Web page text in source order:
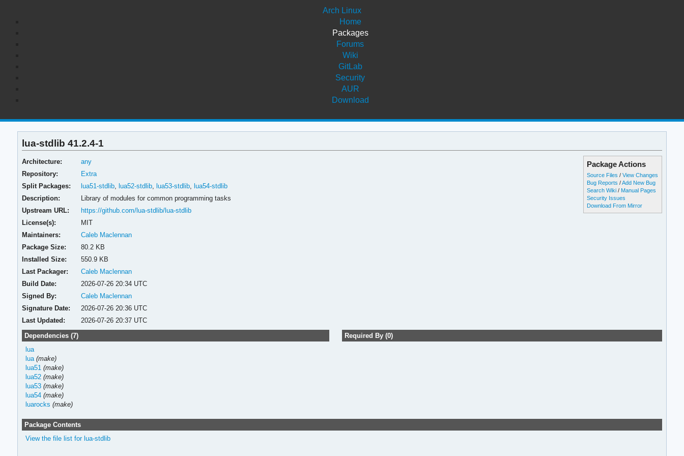
Arch Linux
Home
Packages
Forums
Wiki
GitLab
Security
AUR
Download
lua-stdlib 41.2.4-1
Package Actions
Source Files /View Changes
Bug Reports /Add New Bug
Search Wiki / Manual Pages
Security Issues
Download From Mirror
Architecture:
any
Repository:
Extra
Split Packages:
lua51-stdlib, lua52-stdlib, lua53-stdlib, lua54-stdlib
Description:
Library of modules for common programming tasks
Upstream URL:
https://github.com/lua-stdlib/lua-stdlib
License(s):
MIT
Maintainers:
Caleb Maclennan
Package Size:
80.2 KB
Installed Size:
550.9 KB
Last Packager:
Caleb Maclennan
Build Date:
2026-07-26 20:34 UTC
Signed By:
Caleb Maclennan
Signature Date:
2026-07-26 20:36 UTC
Last Updated:
2026-07-26 20:37 UTC
Dependencies (7)
lua
lua (make)
lua51 (make)
lua52 (make)
lua53 (make)
lua54 (make)
luarocks (make)
Required By (0)
Package Contents
View the file list for lua-stdlib